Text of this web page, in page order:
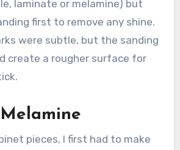
laminate or melamine) but
first to remove any shine.
were subtle, but the sanding
create a rougher surface for
pieces, I first had to make